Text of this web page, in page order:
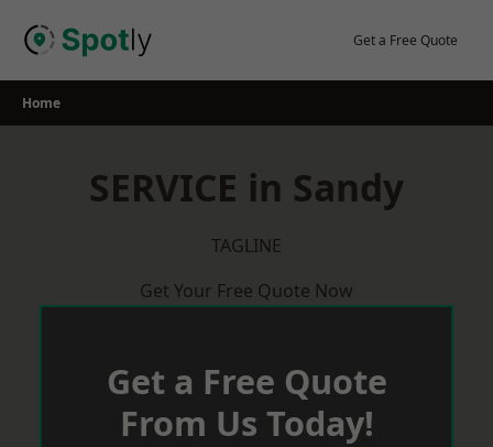
Get a Free Quote
Home
SERVICE in Sandy
TAGLINE
Get Your Free Quote Now
Get a Free Quote
From Us Today!